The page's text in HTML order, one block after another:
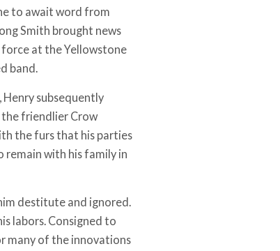
to await word from
Smith brought news
force at the Yellowstone
band.
subsequently
friendlier Crow
the furs that his parties
with his family in
destitute and ignored.
labors. Consigned to
many of the innovations